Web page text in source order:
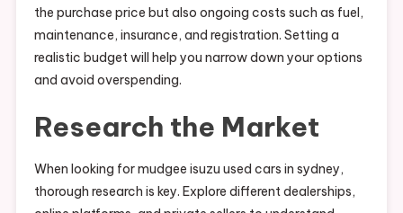
the purchase price but also ongoing costs such as fuel,
maintenance, insurance, and registration. Setting a
realistic budget will help you narrow down your options
and avoid overspending.
Research the Market
When looking for mudgee isuzu used cars in sydney,
thorough research is key. Explore different dealerships,